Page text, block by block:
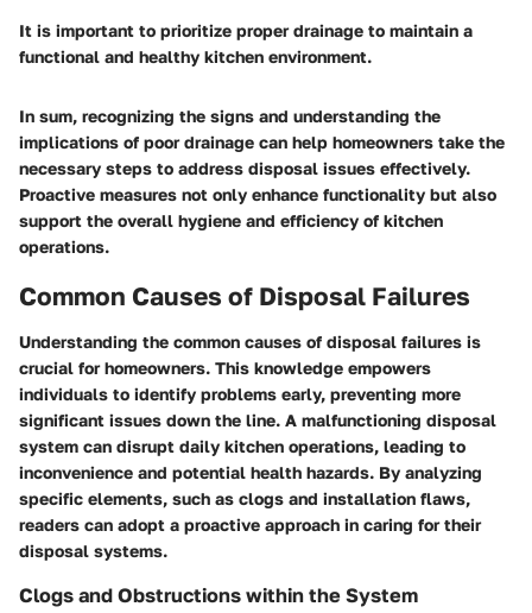
It is important to prioritize proper drainage to maintain a
functional and healthy kitchen environment.
In sum, recognizing the signs and understanding the
implications of poor drainage can help homeowners take the
necessary steps to address disposal issues effectively.
Proactive measures not only enhance functionality but also
support the overall hygiene and efficiency of kitchen
operations.
Common Causes of Disposal Failures
Understanding the common causes of disposal failures is
crucial for homeowners. This knowledge empowers
individuals to identify problems early, preventing more
significant issues down the line. A malfunctioning disposal
system can disrupt daily kitchen operations, leading to
inconvenience and potential health hazards. By analyzing
specific elements, such as clogs and installation flaws,
readers can adopt a proactive approach in caring for their
disposal systems.
Clogs and Obstructions within the System